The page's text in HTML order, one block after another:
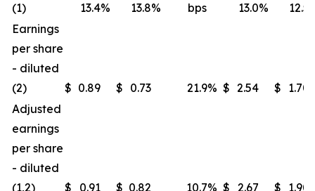
(1)
13.4% 13.8%
bps
13.0% 12.5
Earnings
per share
- diluted
(2)
$ 0.89 $ 0.73 21.9% $ 2.54 $ 1.70
Adjusted
earnings
per share
- diluted
(1,2)
$ 0.91 $ 0.82 10.7% $ 2.67 $ 1.90